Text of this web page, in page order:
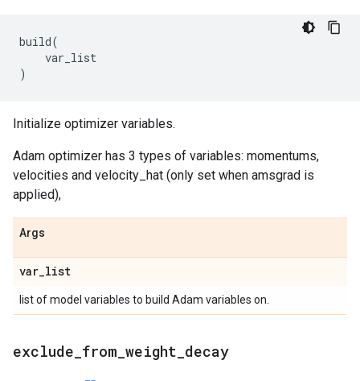
build(
var_list
)
Initialize optimizer variables.
Adam optimizer has 3 types of variables: momentums,
velocities and velocity_hat (only set when amsgrad is
applied),
Args
var_list
list of model variables to build Adam variables on.
exclude from weight decay